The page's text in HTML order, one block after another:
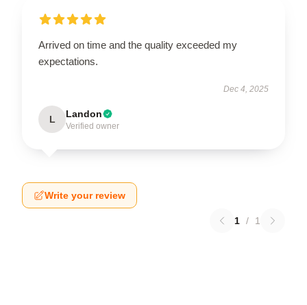
Arrived on time and the quality exceeded my
expectations.
Dec 4, 2025
L Landon
Verified owner
Write your review
1 / 1